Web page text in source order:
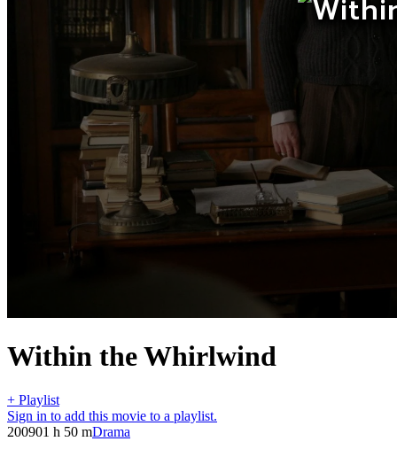
Within the Whirlwind
+ Playlist
Sign in to add this movie to a playlist.
200901 h 50 mDrama